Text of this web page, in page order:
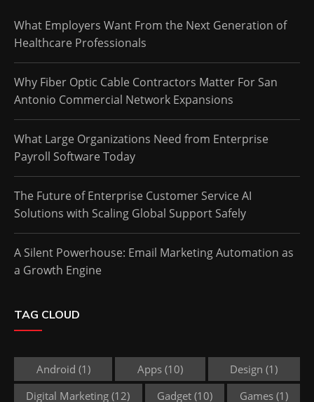
What Employers Want From the Next Generation of
Healthcare Professionals
Why Fiber Optic Cable Contractors Matter For San
Antonio Commercial Network Expansions
What Large Organizations Need from Enterprise
Payroll Software Today
The Future of Enterprise Customer Service AI
Solutions with Scaling Global Support Safely
A Silent Powerhouse: Email Marketing Automation as
a Growth Engine
TAG CLOUD
Android (1) Apps(10) Design (1)
Digital Marketing (12) Gadget (10) Games(1)